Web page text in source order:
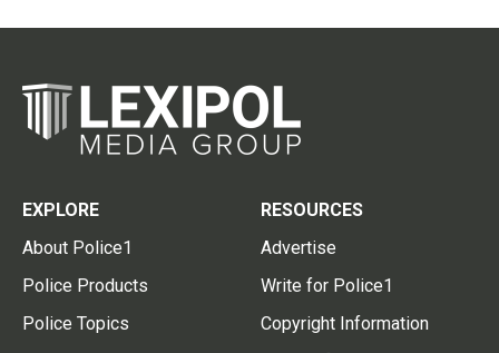
EXPLORE
About Police1
Police Products
Police Topics
RESOURCES
Advertise
Write for Police1
Copyright Information